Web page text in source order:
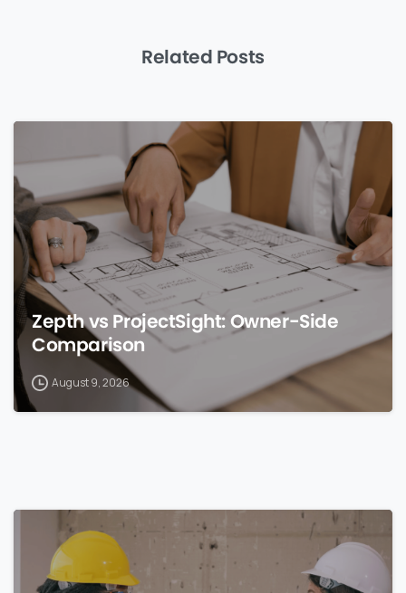
Related Posts
Zepth vs ProjectSight: Owner-Side
Comparison
August 9, 2026